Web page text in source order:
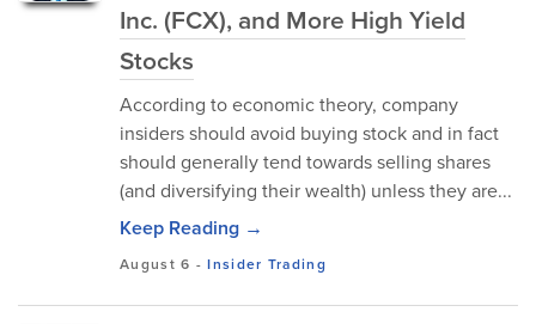
Inc. (FCX), and More High Yield
Stocks
According to economic theory, company
insiders should avoid buying stock and in fact
should generally tend towards selling shares
(and diversifying their wealth) unless they are...
Keep Reading →
August 6 -Insider Trading